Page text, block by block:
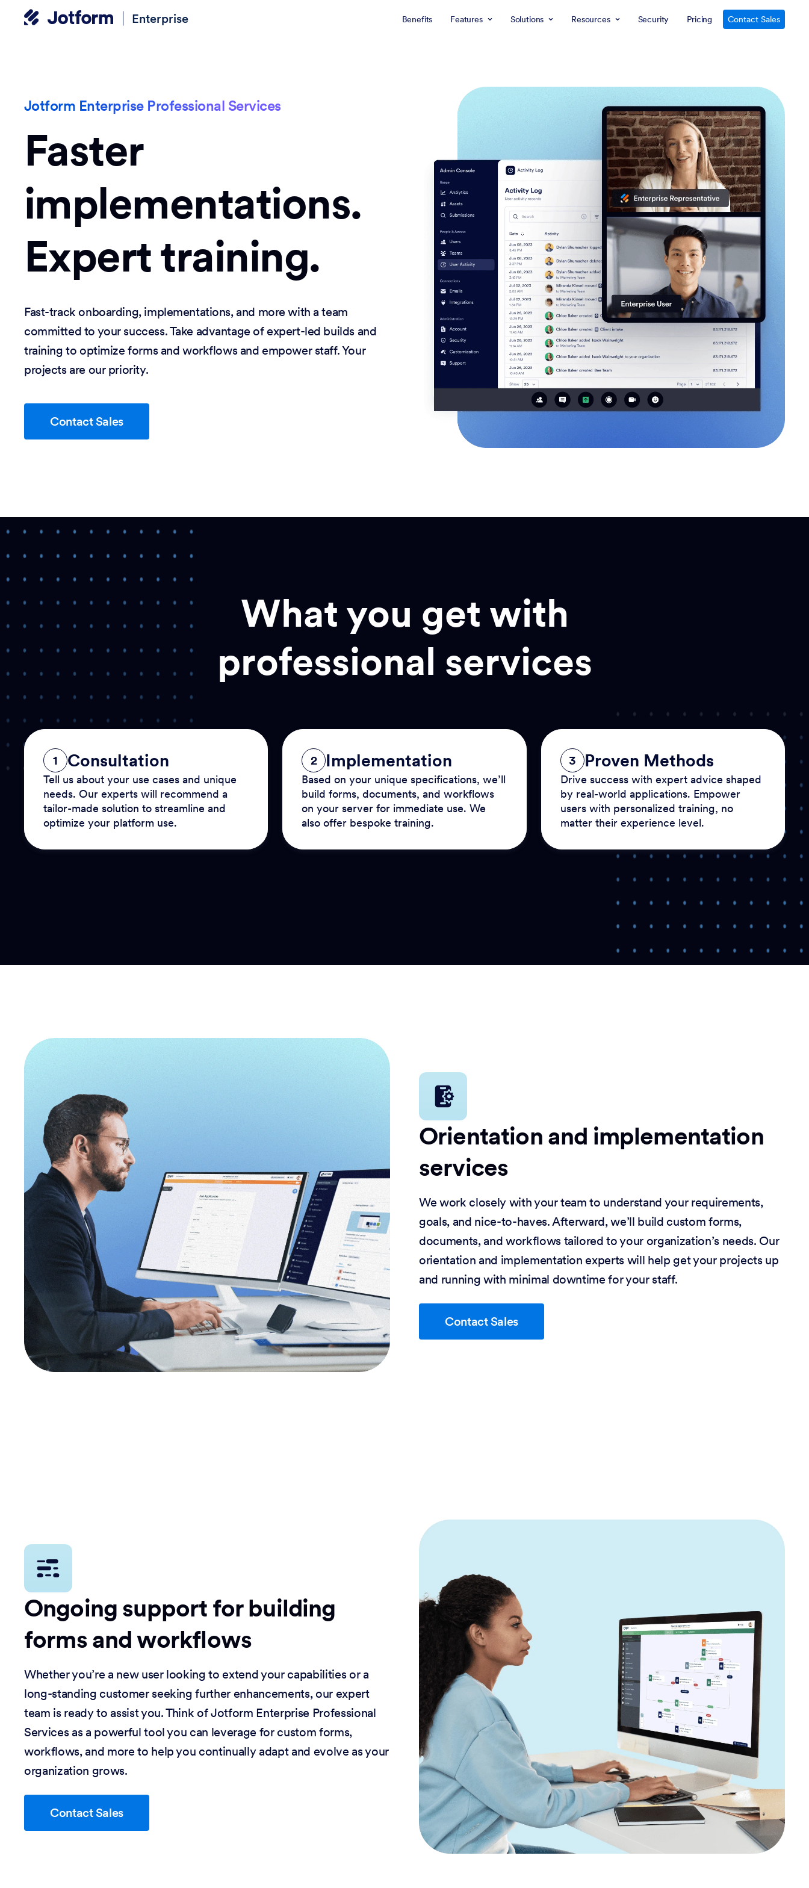
Enterprise Benefits Features Solutions Resources Security Pricing Contact Sales
Jotform Enterprise Professional Services
Faster
implementations.
Expert training.
Fast-track onboarding, implementations, and more with a team
committed to your success. Take advantage of expert-led builds and
training to optimize forms and workflows and empower staff. Your
projects are our priority.
Contact Sales
What you get with
professional services
1 Consultation
Tell us about your use cases and unique
needs. Our experts will recommend a
tailor-made solution to streamline and
optimize your platform use.
2 Implementation
Based on your unique specifications, we’ll
build forms, documents, and workflows
on your server for immediate use. We
also offer bespoke training.
3 Proven Methods
Drive success with expert advice shaped
by real-world applications. Empower
users with personalized training, no
matter their experience level.
Orientation and implementation
services
We work closely with your team to understand your requirements,
goals, and nice-to-haves. Afterward, we’ll build custom forms,
documents, and workflows tailored to your organization’s needs. Our
orientation and implementation experts will help get your projects up
and running with minimal downtime for your staff.
Contact Sales
Ongoing support for building
forms and workflows
Whether you’re a new user looking to extend your capabilities or a
long-standing customer seeking further enhancements, our expert
team is ready to assist you. Think of Jotform Enterprise Professional
Services as a powerful tool you can leverage for custom forms,
workflows, and more to help you continually adapt and evolve as your
organization grows.
Contact Sales